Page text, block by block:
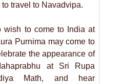
travel to Navadvipa.
wish to come to India at
Purnima may come to
the appearance of
at Sri Rupa
Math, and hear